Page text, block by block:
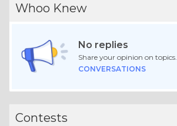
Whoo Knew
No replies
Share your opinion on topics.
CONVERSATIONS
Contests